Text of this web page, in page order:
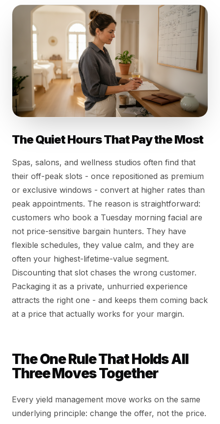
The Quiet Hours That Pay the Most
Spas, salons, and wellness studios often find that
their off-peak slots - once repositioned as premium
or exclusive windows - convert at higher rates than
peak appointments. The reason is straightforward:
customers who book a Tuesday morning facial are
not price-sensitive bargain hunters. They have
flexible schedules, they value calm, and they are
often your highest-lifetime-value segment.
Discounting that slot chases the wrong customer.
Packaging it as a private, unhurried experience
attracts the right one - and keeps them coming back
at a price that actually works for your margin.
The One Rule That Holds All
Three Moves Together
Every yield management move works on the same
underlying principle: change the offer, not the price.